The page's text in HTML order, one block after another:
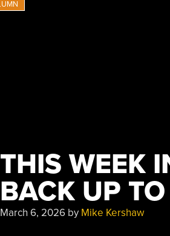
THIS WEEK
BACK UP
March 6, 2026by Mike Kershaw